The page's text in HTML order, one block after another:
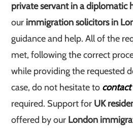
private servant in a diplomatic
our immigration solicitors in
guidance and help. All of the
met, following the correct
while providing the requested
case, do not hesitate to contact
required. Support for UK
offered by our London